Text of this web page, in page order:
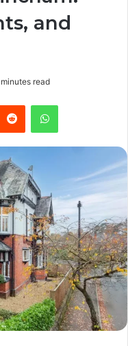
and
read
Reddit WhatsApp